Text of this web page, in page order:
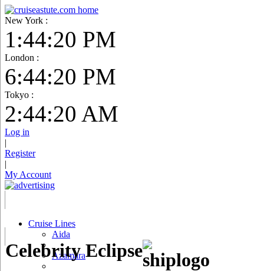
New York :
1:44:21 PM
London :
6:44:21 PM
Tokyo :
2:44:21 AM
Log in
|
Register
|
My Account
Cruise Lines
Aida
Azamara
Celebrity Eclipse